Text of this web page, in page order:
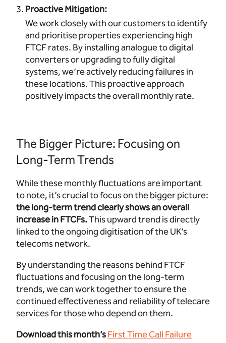
Proactive Mitigation:
We work closely with our customers to identify
and prioritise properties experiencing high
FTCF rates. By installing analogue to digital
converters or upgrading to fully digital
systems, we’re actively reducing failures in
these locations. This proactive approach
positively impacts the overall monthly rate.
The Bigger Picture: Focusing on
Long-Term Trends
While these monthly fluctuations are important
to note, it’s crucial to focus on the bigger picture:
the long-term trend clearly shows an overall
increase in FTCFs.This upward trend is directly
linked to the ongoing digitisation of the UK’s
telecoms network.
By understanding the reasons behind FTCF
fluctuations and focusing on the long-term
trends, we can work together to ensure the
continued effectiveness and reliability of telecare
services for those who depend on them.
Download this month’sFirst Time Call Failure